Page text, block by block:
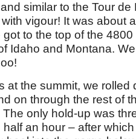
similar to the Tour de
vigour! It was about
to the top of the
Idaho and Montana.
at the summit, we rolled
on through the rest of
only hold-up was
an hour – after